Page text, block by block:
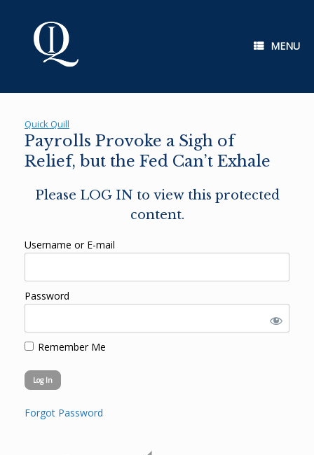
MENU
Quick Quill
Payrolls Provoke a Sigh of
Relief, but the Fed Can’t Exhale
Please LOG IN to view this protected
content.
Username or E-mail
Password
Remember Me
Forgot Password